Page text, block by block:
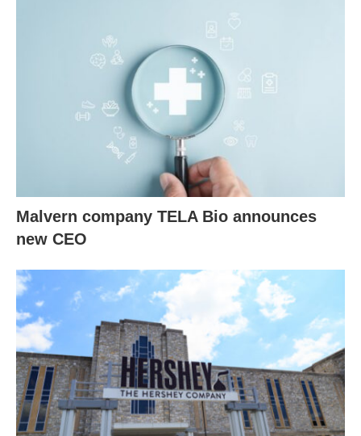
Malvern company TELA Bio announces
new CEO